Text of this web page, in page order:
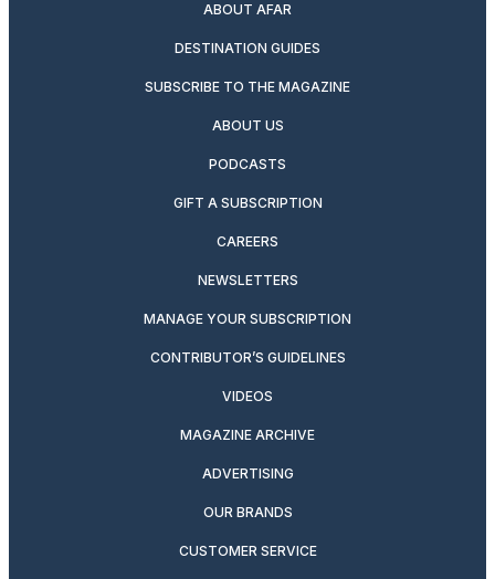
ABOUT AFAR
DESTINATION GUIDES
SUBSCRIBE TO THE MAGAZINE
ABOUT US
PODCASTS
GIFT A SUBSCRIPTION
CAREERS
NEWSLETTERS
MANAGE YOUR SUBSCRIPTION
CONTRIBUTOR’S GUIDELINES
VIDEOS
MAGAZINE ARCHIVE
ADVERTISING
OUR BRANDS
CUSTOMER SERVICE